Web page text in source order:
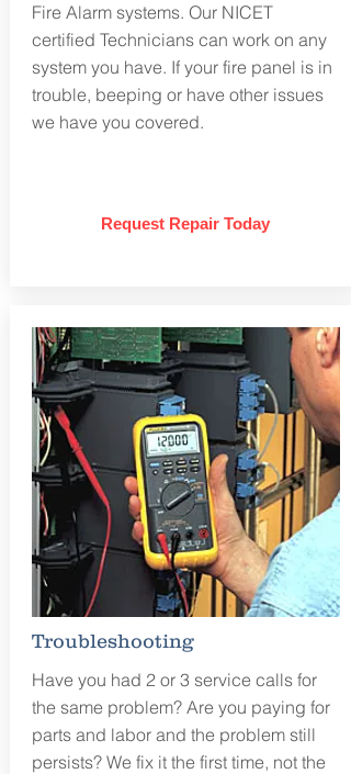
Fire Alarm systems. Our NICET
certified Technicians can work on any
system you have. If your fire panel is in
trouble, beeping or have other issues
we have you covered.
Request Repair Today
Troubleshooting
Have you had 2 or 3 service calls for
the same problem? Are you paying for
parts and labor and the problem still
persists? We fix it the first time, not the